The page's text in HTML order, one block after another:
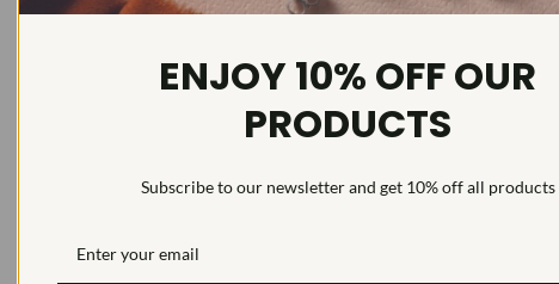
and
in
ENJOY 10% OFF OUR
PRODUCTS
Subscribe to our newsletter and get 10% off all products